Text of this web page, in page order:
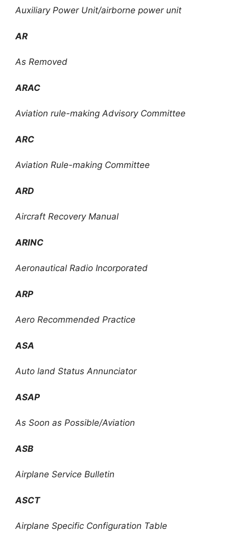
Auxiliary Power Unit/airborne power unit
AR
As Removed
ARAC
Aviation rule-making Advisory Committee
ARC
Aviation Rule-making Committee
ARD
Aircraft Recovery Manual
ARINC
Aeronautical Radio Incorporated
ARP
Aero Recommended Practice
ASA
Auto land Status Annunciator
ASAP
As Soon as Possible/Aviation
ASB
Airplane Service Bulletin
ASCT
Airplane Specific Configuration Table